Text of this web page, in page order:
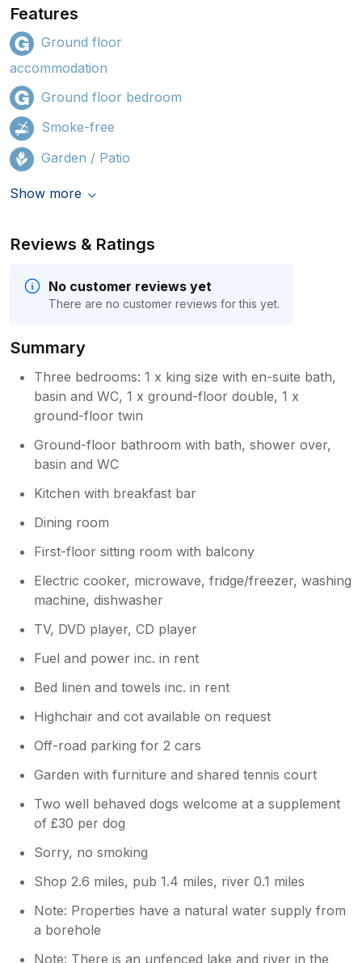
Features
Ground floor
accommodation
Ground floor bedroom
Smoke-free
Garden / Patio
Show more
Reviews & Ratings
No customer reviews yet
There are no customer reviews for this yet.
Summary
Three bedrooms: 1 x king size with en-suite bath,
basin and WC, 1 x ground-floor double, 1 x
ground-floor twin
Ground-floor bathroom with bath, shower over,
basin and WC
Kitchen with breakfast bar
Dining room
First-floor sitting room with balcony
Electric cooker, microwave, fridge/freezer, washing
machine, dishwasher
TV, DVD player, CD player
Fuel and power inc. in rent
Bed linen and towels inc. in rent
Highchair and cot available on request
Off-road parking for 2 cars
Garden with furniture and shared tennis court
Two well behaved dogs welcome at a supplement
of £30 per dog
Sorry, no smoking
Shop 2.6 miles, pub 1.4 miles, river 0.1 miles
Note: Properties have a natural water supply from
a borehole
Note: There is an unfenced lake and river in the